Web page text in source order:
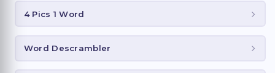
4 Pics 1 Word
Word Descrambler